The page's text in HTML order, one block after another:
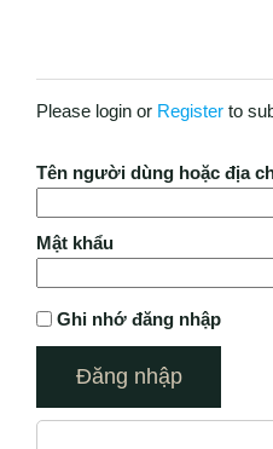
Please login or Register to
Tên người dùng hoặc địa
Mật khẩu
Ghi nhớ đăng nhập